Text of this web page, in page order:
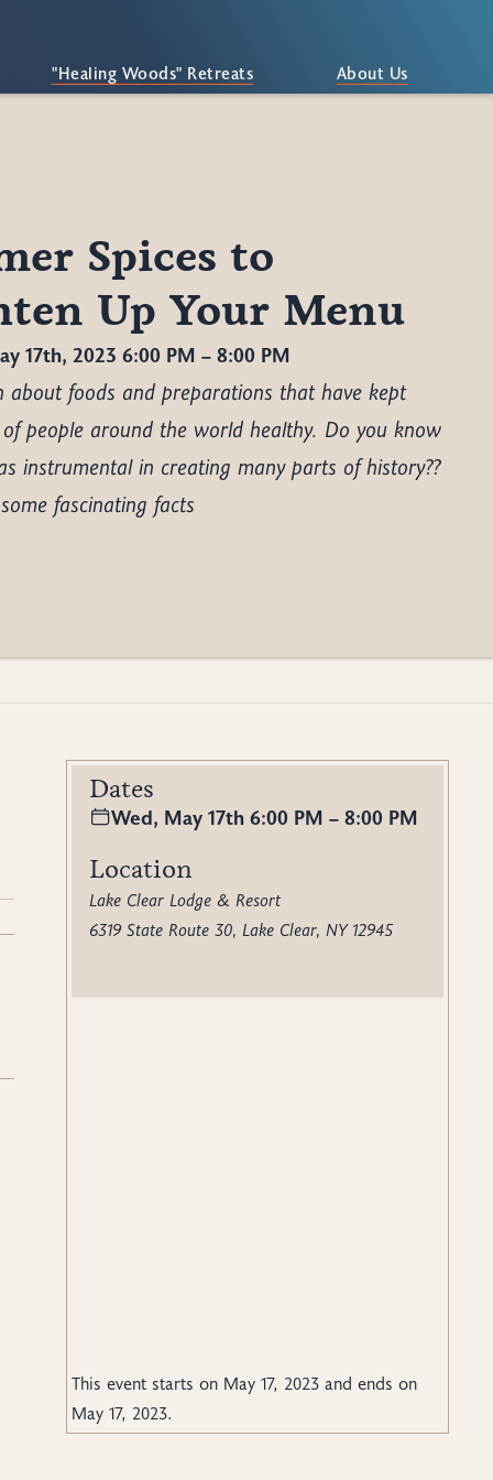
"Healing Woods" Retreats About Us
Spices to
Up Your Menu
17th, 2023 6:00 PM – 8:00 PM
about foods and preparations that have kept
people around the world healthy. Do you know
instrumental in creating many parts of history??
fascinating facts
Dates
Wed, May 17th 6:00 PM – 8:00 PM
Location
Lake Clear Lodge & Resort
6319 State Route 30, Lake Clear, NY 12945
This event starts on May 17, 2023 and ends on
May 17, 2023.